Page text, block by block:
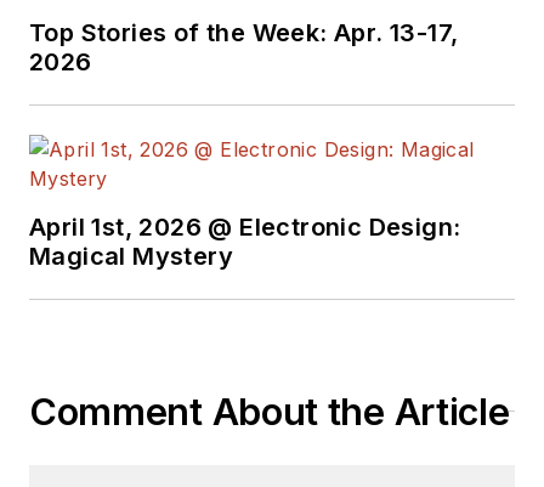
Top Stories of the Week: Apr. 13-17,
2026
April 1st, 2026 @ Electronic Design:
Magical Mystery
Comment About the Article